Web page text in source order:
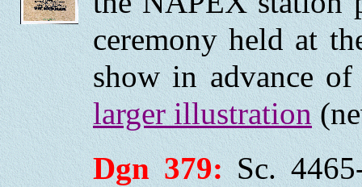
ceremony held at
show in advance
larger illustration
Dgn 379:Sc.